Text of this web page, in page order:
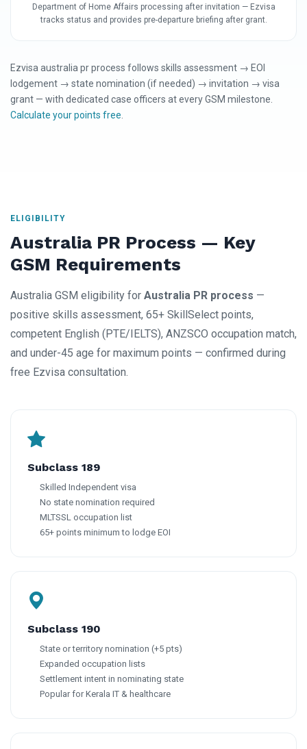
Department of Home Affairs processing after invitation — Ezvisa
tracks status and provides pre-departure briefing after grant.
Ezvisa australia pr process follows skills assessment → EOI
lodgement → state nomination (if needed) → invitation → visa
grant — with dedicated case officers at every GSM milestone.
Calculate your points free
ELIGIBILITY
Australia PR Process — Key
GSM Requirements
Australia GSM eligibility for Australia PR process —
positive skills assessment, 65+ SkillSelect points,
competent English (PTE/IELTS), ANZSCO occupation match,
and under-45 age for maximum points — confirmed during
free Ezvisa consultation.
Subclass 189
Skilled Independent visa
No state nomination required
MLTSSL occupation list
65+ points minimum to lodge EOI
Subclass 190
State or territory nomination (+5 pts)
Expanded occupation lists
Settlement intent in nominating state
Popular for Kerala IT & healthcare